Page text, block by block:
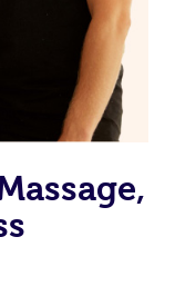
and offer
if you book a
to get the